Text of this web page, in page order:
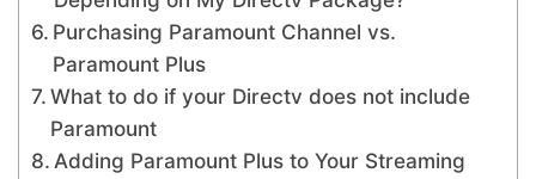
Purchasing Paramount Channel vs.
Paramount Plus
What to do if your Directv does not include
Paramount
Adding Paramount Plus to Your Streaming